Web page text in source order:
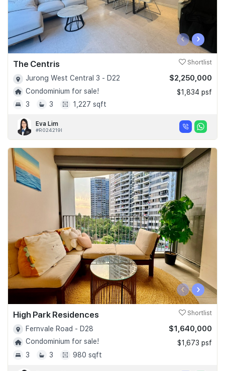
‹ ›
The Centris Shortlist
Jurong West Central 3 - D22
Condominium for sale!
3
3 1,227 sqft
$2,250,000
$1,834 psf
Eva Lim
#R024219I
‹ ›
High Park Residences Shortlist
Fernvale Road - D28
Condominium for sale!
3
3 980 sqft
$1,640,000
$1,673 psf